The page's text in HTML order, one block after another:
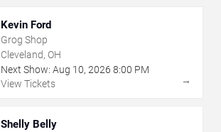
Kevin Ford
Grog Shop
Cleveland, OH
Next Show: Aug 10, 2026 8:00 PM
View Tickets
→
Shelly Belly